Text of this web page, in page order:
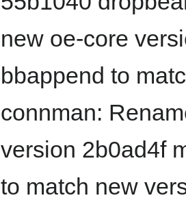
new oe-core
bbappend to
connman:
version 2b0ad4f
to match new